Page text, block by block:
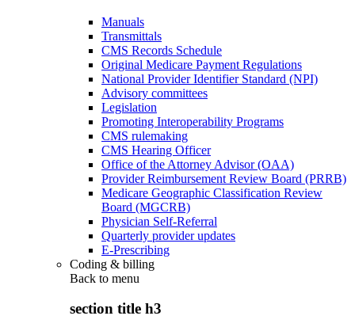
Manuals
Transmittals
CMS Records Schedule
Original Medicare Payment Regulations
National Provider Identifier Standard (NPI)
Advisory committees
Legislation
Promoting Interoperability Programs
CMS rulemaking
CMS Hearing Officer
Office of the Attorney Advisor (OAA)
Provider Reimbursement Review Board (PRRB)
Medicare Geographic Classification Review
Board (MGCRB)
Physician Self-Referral
Quarterly provider updates
E-Prescribing
Coding & billing
Back to menu
section title h3